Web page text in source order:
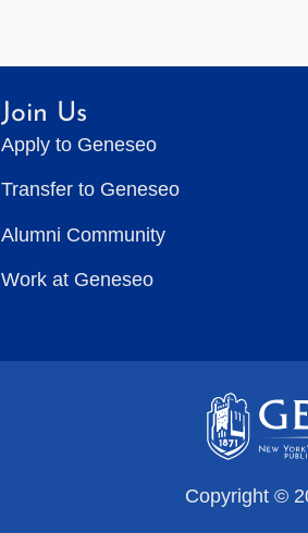
Join Us
Apply to Geneseo
Transfer to Geneseo
Alumni Community
Work at Geneseo
Copyright ©